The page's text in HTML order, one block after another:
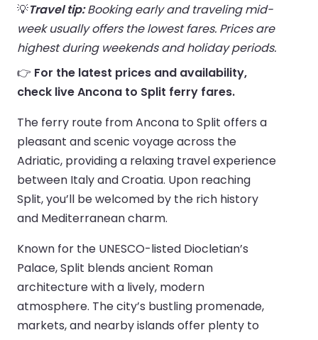
💡Travel tip:Booking early and traveling mid-
week usually offers the lowest fares. Prices are
highest during weekends and holiday periods.
👉 For the latest prices and availability,
check live Ancona to Split ferry fares.
The ferry route from Ancona to Split offers a
pleasant and scenic voyage across the
Adriatic, providing a relaxing travel experience
between Italy and Croatia. Upon reaching
Split, you’ll be welcomed by the rich history
and Mediterranean charm.
Known for the UNESCO-listed Diocletian’s
Palace, Split blends ancient Roman
architecture with a lively, modern
atmosphere. The city’s bustling promenade,
markets, and nearby islands offer plenty to